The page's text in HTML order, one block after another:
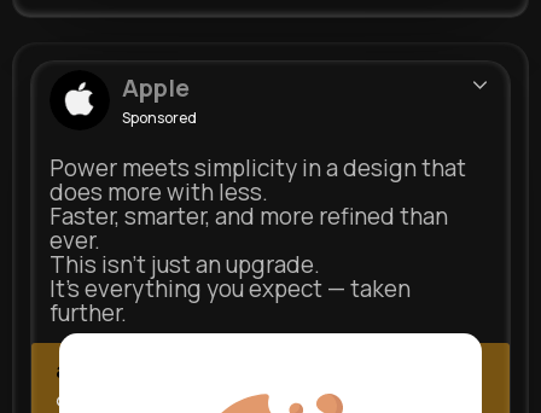
Apple
Sponsored
Power meets simplicity in a design that
does more with less.
Faster, smarter, and more refined than
ever.
This isn’t just an upgrade.
It’s everything you expect — taken
further.
apple.com
Next Comes Now